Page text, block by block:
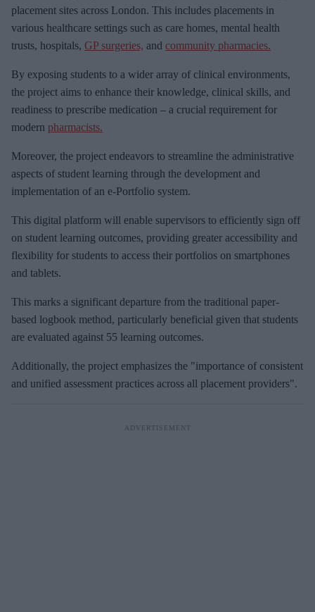
m
a
i
placement sites across London. This includes placements in
various healthcare settings such as care homes, mental health
trusts, hospitals, GP surgeries, and community pharmacies.
By exposing students to a wider array of clinical environments,
the project aims to enhance their knowledge, clinical skills, and
readiness to prescribe medication – a crucial requirement for
modern pharmacists.
Moreover, the project endeavors to streamline the administrative
aspects of student learning through the development and
implementation of an e-Portfolio system.
This digital platform will enable supervisors to efficiently sign off
on student learning outcomes, providing greater accessibility and
flexibility for students to access their portfolios on smartphones
and tablets.
This marks a significant departure from the traditional paper-
based logbook method, particularly beneficial given that students
are evaluated against 55 learning outcomes.
Additionally, the project emphasizes the "importance of consistent
and unified assessment practices across all placement providers".